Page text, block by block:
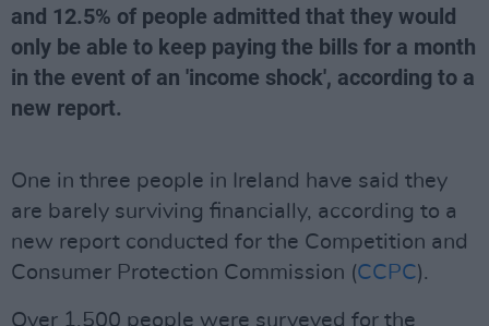
and 12.5% of people admitted that they would
only be able to keep paying the bills for a month
in the event of an 'income shock', according to a
new report.
One in three people in Ireland have said they
are barely surviving financially, according to a
new report conducted for the Competition and
Consumer Protection Commission (CCPC).
Over 1,500 people were surveyed for the